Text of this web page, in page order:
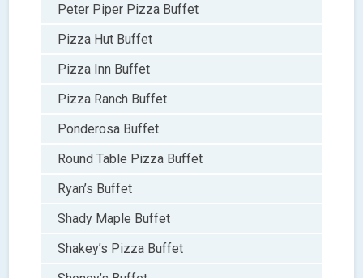
Peter Piper Pizza Buffet
Pizza Hut Buffet
Pizza Inn Buffet
Pizza Ranch Buffet
Ponderosa Buffet
Round Table Pizza Buffet
Ryan’s Buffet
Shady Maple Buffet
Shakey’s Pizza Buffet